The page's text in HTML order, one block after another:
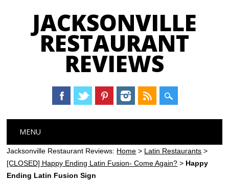
JACKSONVILLE
RESTAURANT
REVIEWS
Main menu
content
MENU
Jacksonville Restaurant Reviews: Home > Latin Restaurants >
[CLOSED] Happy Ending Latin Fusion- Come Again? > Happy
Ending Latin Fusion Sign